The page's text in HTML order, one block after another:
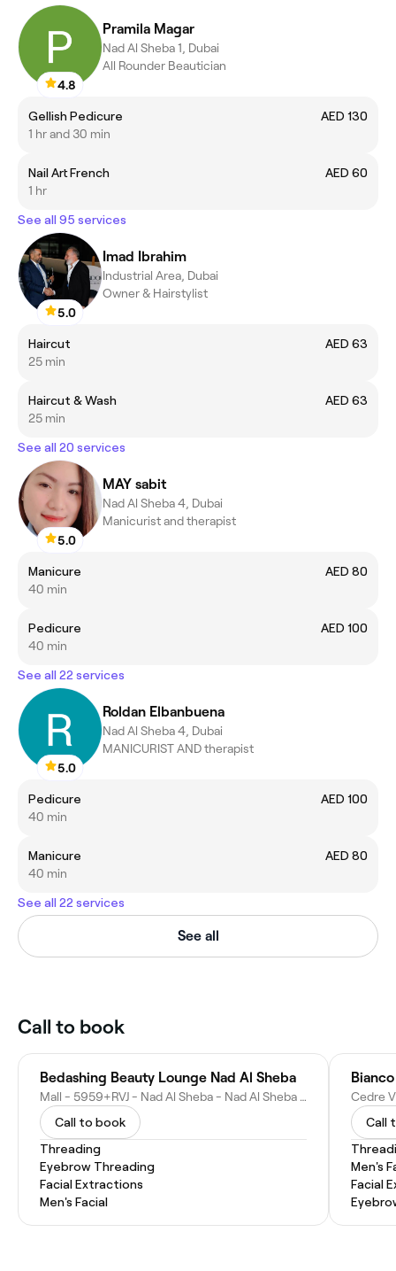
4.8
Pramila Magar
Nad Al Sheba 1, Dubai
All Rounder Beautician
Gellish Pedicure
AED 130
1 hr and 30 min
Nail Art French
AED 60
1 hr
See all 95 services
5.0
Imad Ibrahim
Industrial Area, Dubai
Owner & Hairstylist
Haircut
AED 63
25 min
Haircut & Wash
AED 63
25 min
See all 20 services
5.0
MAY sabit
Nad Al Sheba 4, Dubai
Manicurist and therapist
Manicure
AED 80
40 min
Pedicure
AED 100
40 min
See all 22 services
5.0
Roldan Elbanbuena
Nad Al Sheba 4, Dubai
MANICURIST AND therapist
Pedicure
AED 100
40 min
Manicure
AED 80
40 min
See all 22 services
See all
Call to book
Bedashing Beauty Lounge Nad Al Sheba
Mall - 5959+RVJ - Nad Al Sheba - Nad Al Sheba 3 - Dubai, Shop No. L2-048 - Nad Al Sheba - Dubai - United Arab Emirates
Call to book
Threading
Eyebrow Threading
Facial Extractions
Men's Facial
Call
Men's
Facial